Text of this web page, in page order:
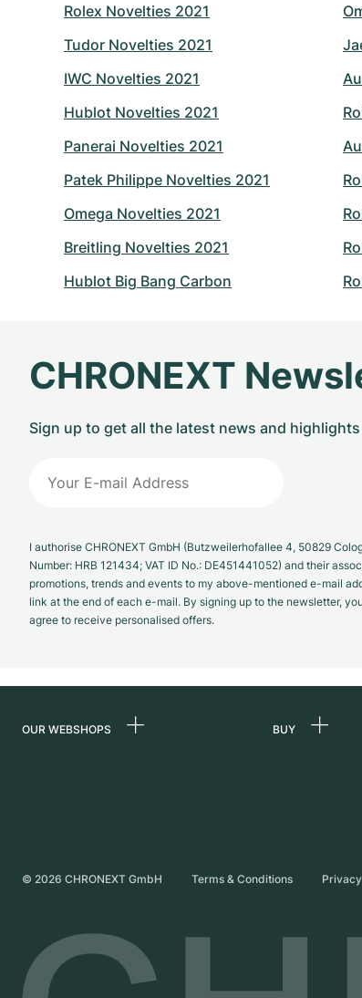
Rolex Novelties 2021
Tudor Novelties 2021
IWC Novelties 2021
Hublot Novelties 2021
Panerai Novelties 2021
Patek Philippe Novelties 2021
Omega Novelties 2021
Breitling Novelties 2021
Hublot Big Bang Carbon
CHRONEXT
Sign up to get all the latest news and highlights
I authorise CHRONEXT GmbH (Butzweilerhofallee 4, 50829
Number: HRB 121434; VAT ID No.: DE451441052) and their
promotions, trends and events to my above-mentioned e-mail
link at the end of each e-mail. By signing up to the newsletter,
agree to receive personalised offers.
OUR WEBSHOPS
United Kingdom
BUY
© 2026 CHRONEXT GmbH Terms & Conditions